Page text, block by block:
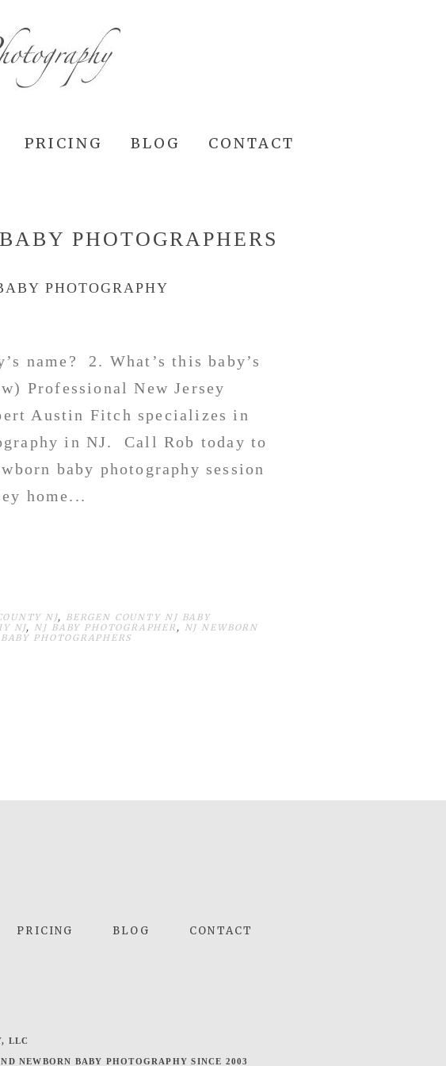
PRICING BLOG CONTACT
PHOTOGRAPHERS
PHOTOGRAPHY
name? 2. What’s this baby’s
Professional New Jersey
Austin Fitch specializes in
in NJ. Call Rob today to
baby photography session
home...
NJ,
BERGEN COUNTY NJ BABY
NJ, NJ BABY PHOTOGRAPHER ,
NJ NEWBORN
PHOTOGRAPHERS
PRICING BLOG CONTACT
LLC
NEWBORN BABY PHOTOGRAPHY SINCE 2003